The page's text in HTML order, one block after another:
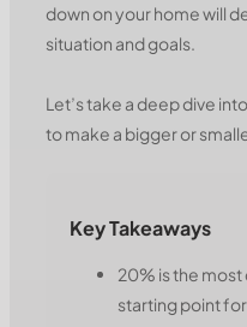
down on your home will
situation and goals.
Let’s take a deep dive
to make a bigger or
Key Takeaways
20% is the
starting point